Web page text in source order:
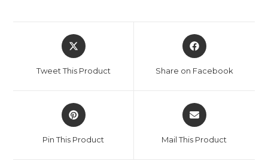
Tweet This Product Share on Facebook
Pin This Product Mail This Product